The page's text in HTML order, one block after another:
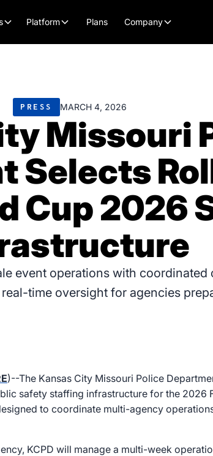
Platform Plans Company
Missouri
Selects
Cup 2026
PRESS MARCH 4, 2026
event operations with
time oversight for agencies
)--The Kansas City Missouri Police
safety staffing infrastructure for the 2026
to coordinate multi-agency
KCPD will manage a multi-week